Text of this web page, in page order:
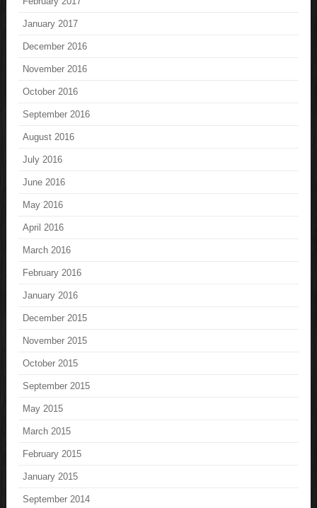
January 2017
December 2016
November 2016
October 2016
September 2016
August 2016
July 2016
June 2016
May 2016
April 2016
March 2016
February 2016
January 2016
December 2015
November 2015
October 2015
September 2015
May 2015
March 2015
February 2015
January 2015
September 2014